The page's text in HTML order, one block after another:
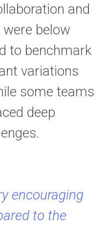
and
below
to benchmark
variations
some teams
deep
encouraging
to the